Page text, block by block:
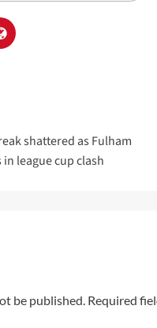
shattered as Fulham
league cup clash
be published. Required